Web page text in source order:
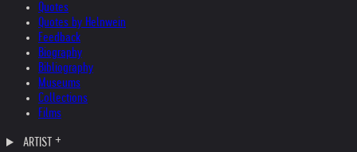
Quotes
Quotes by Helnwein
Feedback
Biography
Bibliography
Museums
Collections
Films
ARTIST